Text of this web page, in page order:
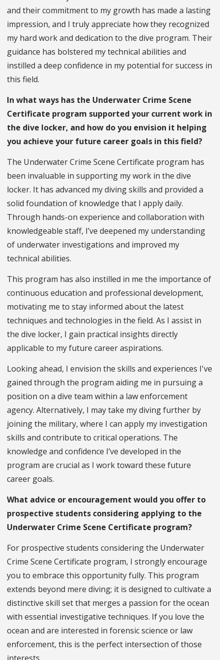
and their commitment to my growth has made a lasting
impression, and I truly appreciate how they recognized
my hard work and dedication to the dive program. Their
guidance has bolstered my technical abilities and
instilled a deep confidence in my potential for success in
this field.
In what ways has the Underwater Crime Scene
Certificate program supported your current work in
the dive locker, and how do you envision it helping
you achieve your future career goals in this field?
The Underwater Crime Scene Certificate program has
been invaluable in supporting my work in the dive
locker. It has advanced my diving skills and provided a
solid foundation of knowledge that I apply daily.
Through hands-on experience and collaboration with
knowledgeable staff, I’ve deepened my understanding
of underwater investigations and improved my
technical abilities.
This program has also instilled in me the importance of
continuous education and professional development,
motivating me to stay informed about the latest
techniques and technologies in the field. As I assist in
the dive locker, I gain practical insights directly
applicable to my future career aspirations.
Looking ahead, I envision the skills and experiences I've
gained through the program aiding me in pursuing a
position on a dive team within a law enforcement
agency. Alternatively, I may take my diving further by
joining the military, where I can apply my investigation
skills and contribute to critical operations. The
knowledge and confidence I’ve developed in the
program are crucial as I work toward these future
career goals.
What advice or encouragement would you offer to
prospective students considering applying to the
Underwater Crime Scene Certificate program?
For prospective students considering the Underwater
Crime Scene Certificate program, I strongly encourage
you to embrace this opportunity fully. This program
extends beyond mere diving; it is designed to cultivate a
distinctive skill set that merges a passion for the ocean
with essential investigative techniques. If you love the
ocean and are interested in forensic science or law
enforcement, this is the perfect intersection of those